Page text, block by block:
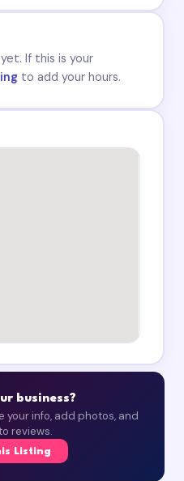
If this is your
to add your hours.
business?
your info, add photos, and
reviews.
Listing